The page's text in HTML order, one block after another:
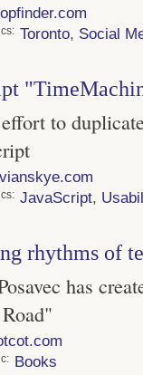
Toronto, Social
to
JavaScript,
rhythms of
has
Books